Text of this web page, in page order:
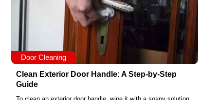
Door Cleaning
Clean Exterior Door Handle: A Step-by-Step
Guide